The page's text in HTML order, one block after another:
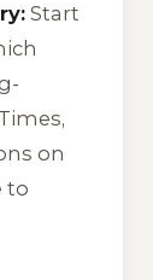
Start
on
to